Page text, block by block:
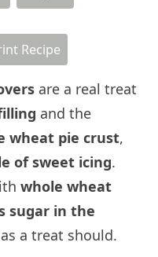
Recipe
are a real treat
and the
wheat pie crust,
of sweet icing.
whole wheat
sugar in the
a treat should.